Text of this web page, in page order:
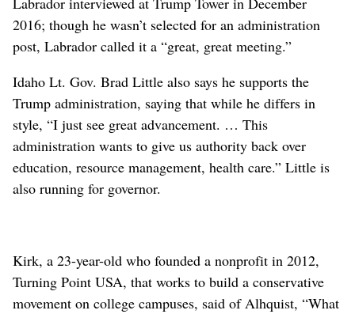
2016; though he wasn’t selected for an administration
post, Labrador called it a “great, great meeting.”
Idaho Lt. Gov. Brad Little also says he supports the
Trump administration, saying that while he differs in
style, “I just see great advancement. … This
administration wants to give us authority back over
education, resource management, health care.” Little is
also running for governor.
Kirk, a 23-year-old who founded a nonprofit in 2012,
Turning Point USA, that works to build a conservative
movement on college campuses, said of Alhquist, “What